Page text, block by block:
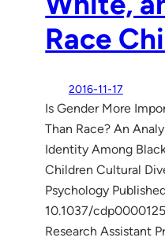
Race
2016-11-17
Is Gender More
Than Race? An
Identity Among
Children Cultural
Psychology
10.1037/
Research Assistant